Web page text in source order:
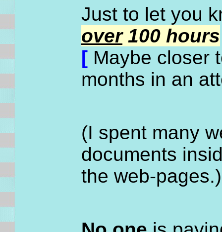
Just to let you
over100 hours
[ Maybe closer
months in an
(I spent many
documents
the web-pages.)